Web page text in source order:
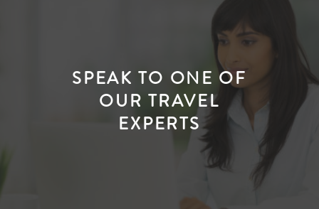
SPEAK TO ONE OF
OUR TRAVEL
EXPERTS